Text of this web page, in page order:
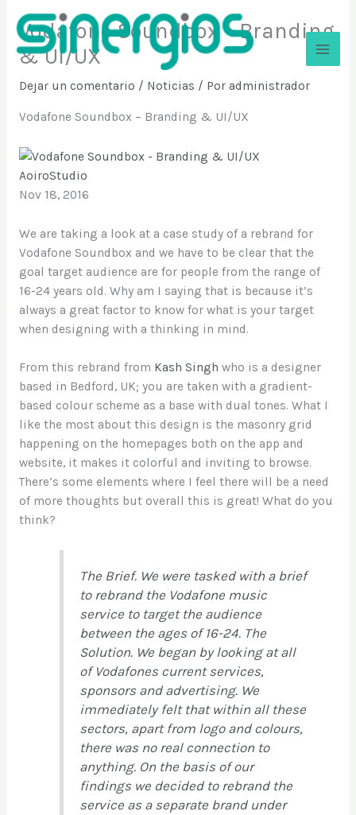
contenido
Vodafone Soundbox – Branding
& UI/UX
Dejar un comentario / Noticias / Por administrador
Vodafone Soundbox – Branding & UI/UX
AoiroStudio
Nov 18, 2016
We are taking a look at a case study of a rebrand for
Vodafone Soundbox and we have to be clear that the
goal target audience are for people from the range of
16-24 years old. Why am I saying that is because it’s
always a great factor to know for what is your target
when designing with a thinking in mind.
From this rebrand from Kash Singh who is a designer
based in Bedford, UK; you are taken with a gradient-
based colour scheme as a base with dual tones. What I
like the most about this design is the masonry grid
happening on the homepages both on the app and
website, it makes it colorful and inviting to browse.
There’s some elements where I feel there will be a need
of more thoughts but overall this is great! What do you
think?
The Brief. We were tasked with a brief
to rebrand the Vodafone music
service to target the audience
between the ages of 16-24. The
Solution. We began by looking at all
of Vodafones current services,
sponsors and advertising. We
immediately felt that within all these
sectors, apart from logo and colours,
there was no real connection to
anything. On the basis of our
findings we decided to rebrand the
service as a separate brand under